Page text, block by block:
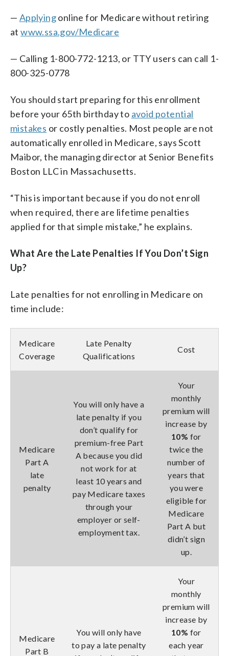
— Applyingonline for Medicare without retiring
atwww.ssa.gov/Medicare
— Calling 1-800-772-1213, or TTY users can call 1-
800-325-0778
You should start preparing for this enrollment
before your 65th birthday to avoid potential
mistakes or costly penalties. Most people are not
automatically enrolled in Medicare, says Scott
Maibor, the managing director at Senior Benefits
Boston LLC in Massachusetts.
“This is important because if you do not enroll
when required, there are lifetime penalties
applied for that simple mistake,” he explains.
What Are the Late Penalties If You Don’t Sign
Up?
Late penalties for not enrolling in Medicare on
time include:
Medicare
Coverage
Late Penalty
Qualifications
Cost
Medicare
Part A
late
penalty
You will only have a
late penalty if you
don’t qualify for
premium-free Part
A because you did
not work for at
least 10 years and
pay Medicare taxes
through your
employer or self-
employment tax.
Your
monthly
premium will
increase by
10% for
twice the
number of
years that
you were
eligible for
Medicare
Part A but
didn’t sign
up.
Medicare
Part B
You will only have
to pay a late penalty
Your
monthly
premium will
increase by
10% for
each year